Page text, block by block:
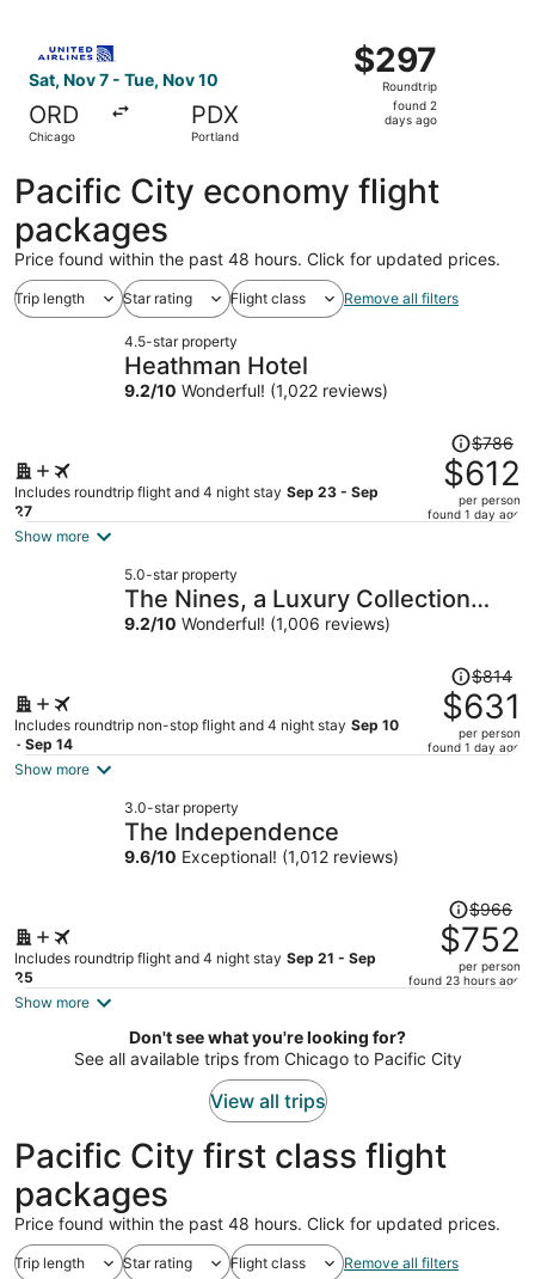
Sat, Nov 7 - Tue, Nov 10
ORD
Chicago
PDX
Portland
$297
Roundtrip,
found
ago
$297
Roundtrip
found 2
days ago
Pacific City economy flight
packages
Price found within the past 48 hours. Click for updated prices.
Trip length Star rating Flight class Remove all filters
4.5-star property
Heathman Hotel
9.2/10 Wonderful! (1,022 reviews)
Includes roundtrip flight and 4 night stay Sep 23 - Sep
27
Price
was
$786,
price
per
$786
$612
per person
found 1 day ago
Show more
5.0-star property
The Nines, a Luxury Collection
Hotel, Portland
9.2/10 Wonderful! (1,006 reviews)
Includes roundtrip non-stop flight and 4 night stay Sep 10
- Sep 14
Price
was
$814,
price
$814
$631
per person
found 1 day ago
Show more
3.0-star property
The Independence
9.6/10 Exceptional! (1,012 reviews)
Includes roundtrip flight and 4 night stay Sep 21 - Sep
25
Price
was
$966,
price
$752
per
$966
$752
per person
found 23 hours ago
Show more
Don't see what you're looking for?
See all available trips from Chicago to Pacific City
View all trips
Pacific City first class flight
packages
Price found within the past 48 hours. Click for updated prices.
Trip length Star rating Flight class Remove all filters